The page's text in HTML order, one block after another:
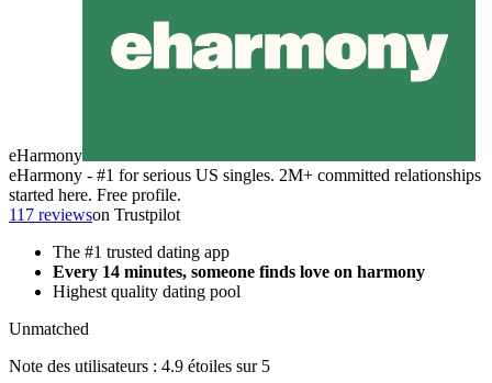
eHarmony
eHarmony - #1 for serious US singles. 2M+ committed relationships
started here. Free profile.
117 reviewson Trustpilot
The #1 trusted dating app
Every 14 minutes, someone finds love on harmony
Highest quality dating pool
Unmatched
Note des utilisateurs : 4.9 étoiles sur 5